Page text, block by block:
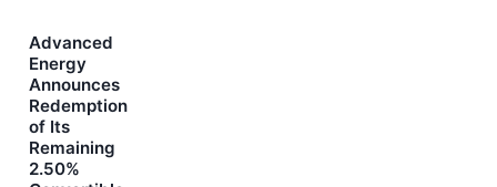
Advanced
Energy
Announces
Redemption
of Its
Remaining
2.50%